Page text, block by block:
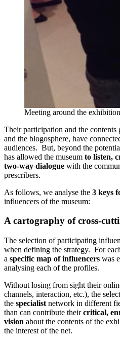
Meeting around the
Their participation and the contents
and the blogosphere, have
audiences. But, beyond the
has allowed the museum to listen,
two-way dialogue with the
prescribers.
As follows, we analyse the 3 keys
influencers of the museum:
A cartography of cross-
The selection of participating
when defining the strategy. For
a specific map of influencers was
analysing each of the profiles.
Without losing from sight their
channels, interaction, etc.), the
the specialist network in different
than can contribute theircritical,
vision about the contents of the
the interest of the net.